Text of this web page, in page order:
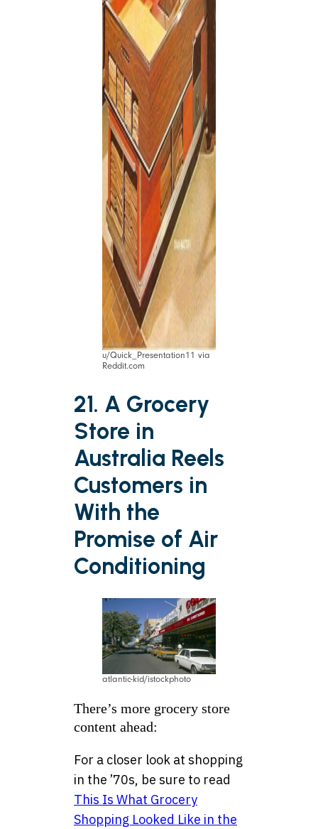
u/Quick_Presentation11 via
Reddit.com
21. A Grocery
Store in
Australia Reels
Customers in
With the
Promise of Air
Conditioning
atlantic-kid/istockphoto
There’s more grocery store
content ahead:
For a closer look at shopping
in the ’70s, be sure to read
This Is What Grocery
Shopping Looked Like in the